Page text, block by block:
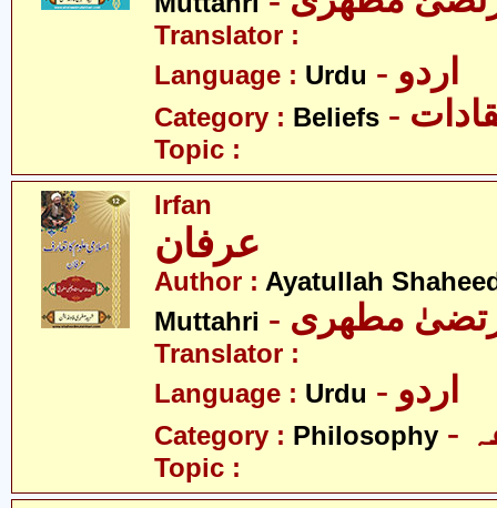
Translator :
Language : Urdu - اردو
Category : Beliefs
Topic :
Irfan
عرفان
Author : Ayatullah
Muttahri
مطھری
Translator :
Language : Urdu - اردو
Category : Philosophy
Topic :